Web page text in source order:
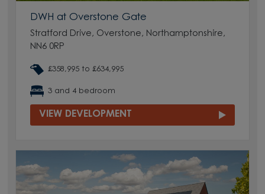
DWH at Overstone Gate
Stratford Drive, Overstone, Northamptonshire,
NN6 0RP
£358,995 to £634,995
3 and 4 bedroom
VIEW DEVELOPMENT